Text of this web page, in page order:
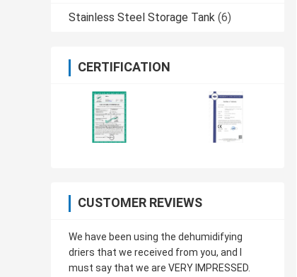
Stainless Steel Storage Tank (6)
CERTIFICATION
CUSTOMER REVIEWS
We have been using the dehumidifying
driers that we received from you, and I
must say that we are VERY IMPRESSED.